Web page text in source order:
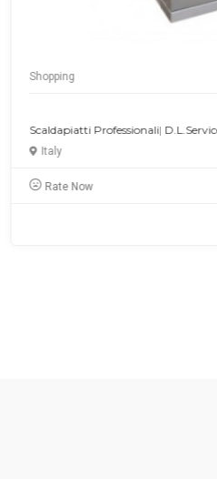
Shopping
Gemstone Chains Online
USA
Rate Now